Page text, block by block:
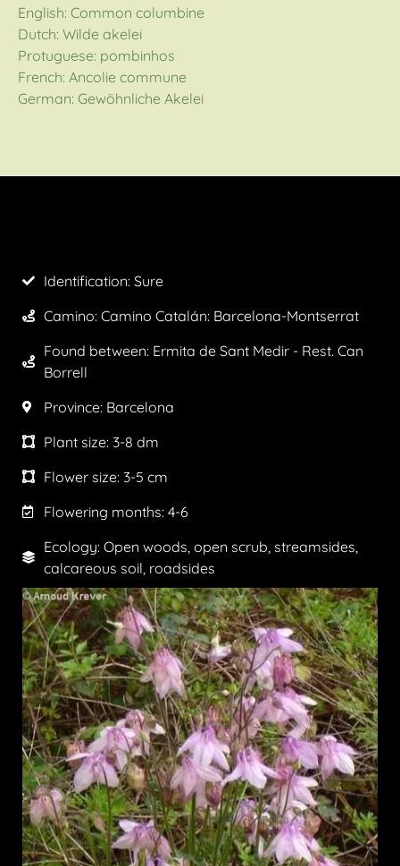
English: Common columbine
Dutch: Wilde akelei
Protuguese: pombinhos
French: Ancolie commune
German: Gewöhnliche Akelei
Identification: Sure
Camino: Camino Catalán: Barcelona-Montserrat
Found between: Ermita de Sant Medir - Rest. Can
Borrell
Province: Barcelona
Plant size: 3-8 dm
Flower size: 3-5 cm
Flowering months: 4-6
Ecology: Open woods, open scrub, streamsides,
calcareous soil, roadsides